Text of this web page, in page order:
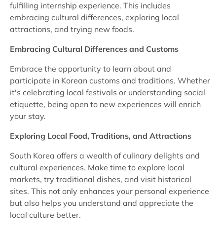
fulfilling internship experience. This includes
embracing cultural differences, exploring local
attractions, and trying new foods.
Embracing Cultural Differences and Customs
Embrace the opportunity to learn about and
participate in Korean customs and traditions. Whether
it's celebrating local festivals or understanding social
etiquette, being open to new experiences will enrich
your stay.
Exploring Local Food, Traditions, and Attractions
South Korea offers a wealth of culinary delights and
cultural experiences. Make time to explore local
markets, try traditional dishes, and visit historical
sites. This not only enhances your personal experience
but also helps you understand and appreciate the
local culture better.